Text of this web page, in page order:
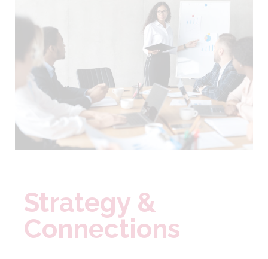
Strategy &
Connections